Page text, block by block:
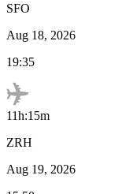
SFO
Aug 18, 2026
19:35
11h:15m
ZRH
Aug 19, 2026